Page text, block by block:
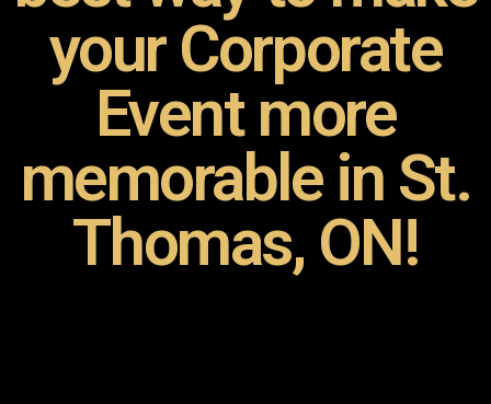
your Corporate
Event more
memorable in St.
Thomas, ON!